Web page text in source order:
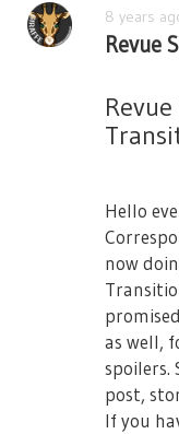
http://
On Sale
・July
Source:
Lottery
・
【
・
・3rd
Lottery
・
■
Will be
8 years
Revue
Hello
now
as well,
spoilers.
post,
If you